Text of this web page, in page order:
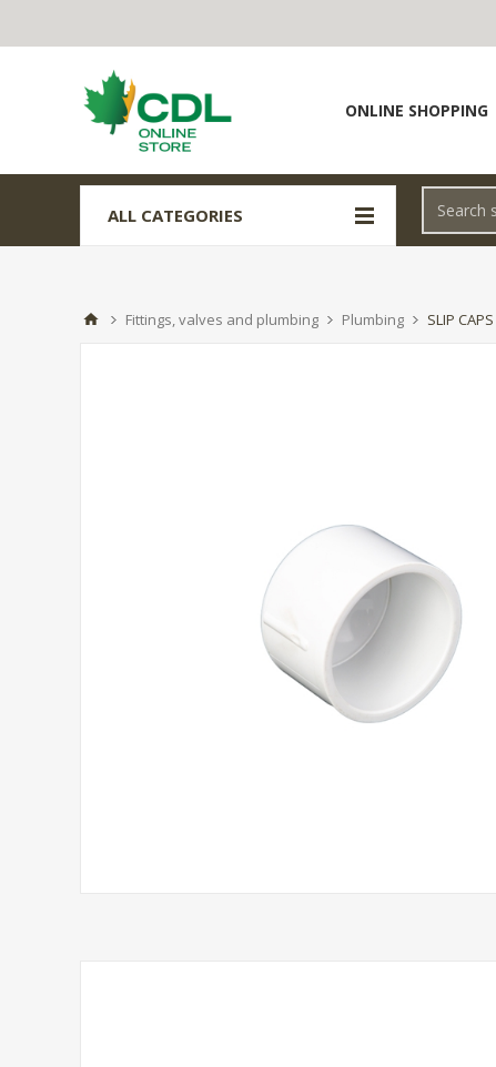
ONLINE SHOPPING
ALL CATEGORIES
Fittings, valves and plumbing Plumbing SLIP CAPS